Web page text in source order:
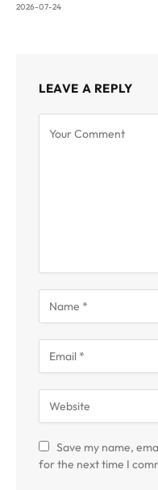
2026-07-24
LEAVE A REPLY
Save my name,
for the next time I